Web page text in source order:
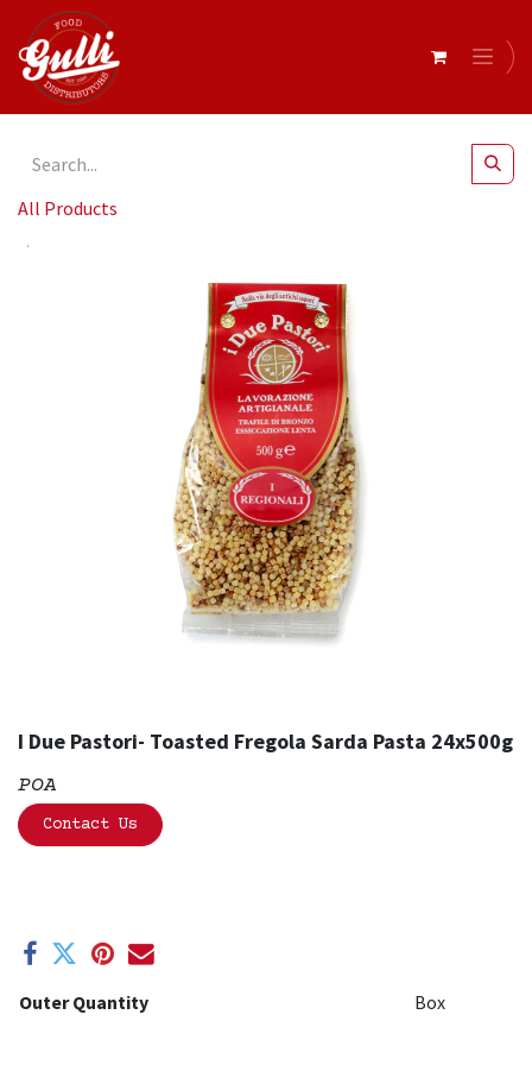
All Products
I Due Pastori- Toasted Fregola Sarda Pasta 24x500g
POA
Contact Us
Outer Quantity Box